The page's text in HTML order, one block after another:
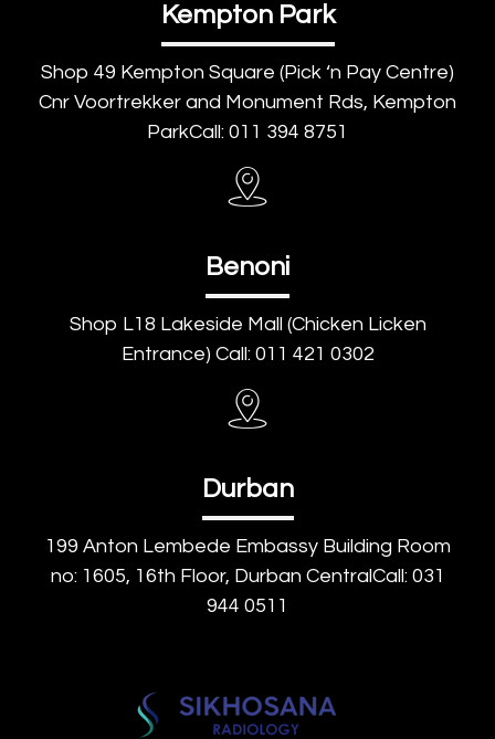
Kempton Park
Shop 49 Kempton Square (Pick ‘n Pay Centre)
Cnr Voortrekker and Monument Rds, Kempton
ParkCall: 011 394 8751
Benoni
Shop L18 Lakeside Mall (Chicken Licken
Entrance) Call: 011 421 0302
Durban
199 Anton Lembede Embassy Building Room
no: 1605, 16th Floor, Durban CentralCall: 031
944 0511